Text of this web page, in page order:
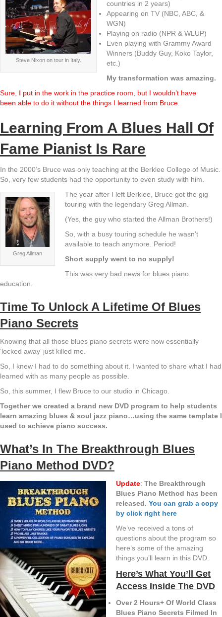
Steve Nixon on tour in Italy.
countries in 2 years)
Appearing on TV (NBC, ABC, &
WGN)
Playing on radio (NPR & WLUP)
Even playing with Grammy Award
Winners (Buddy Guy, Koko Taylor,
etc.)
My transformation was amazing.
Sure, I put in the work in the practice room, but I wouldn’t have
been able to do it without the things I learned from Bruce.
Learning From A Blues Hall Of
Fame Pianist Is Rare
In the 2000’s Bruce was only teaching at the Berklee College of Music.
So, very few students had the opportunity to even study with him.
Greg Allman
The year after I left Berklee, Bruce got the gig
touring with the legendary Greg Allman.
(Yes, the guy who started the Allman Brothers!)
So, with a busy touring schedule he wasn’t
available to teach anymore. Period!
Short supply went to no supply!
This was very bad news for blues piano
education.
Time To Unlock A Lifetime Of Blues
Piano Secrets
Knowing that all those blues piano secrets were now essentially
‘locked away’ just killed me.
So, I knew I had to do something about it. I wanted to share what I had
learned with as many people as possible.
So, this summer, I flew Bruce to our studio in Chicago.
Together we created a brand new DVD program to help students
learn amazing blues & soul jazz piano…using the same template I
used to achieve piano success.
What’s In The Breakthrough Blues
Piano Method DVD?
Update: The Breakthrough
Blues Piano Method has been
released. You can grab a copy
by click right here
We’ve received a tons of
questions about the program so
here’s some of the amazing
things you’ll learn in this DVD.
Here’s What You’ll Get
Access Inside The DVD
Over 2 Hours+ Of World Class
Blues Piano Secrets Filmed In